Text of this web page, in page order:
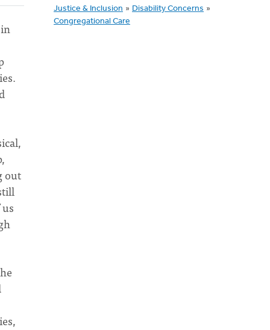
out
Justice & Inclusion » Disability Concerns »
Congregational Care